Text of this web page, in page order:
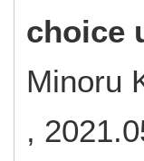
choice
Minoru
,